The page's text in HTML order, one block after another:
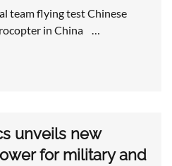
team flying test Chinese
in China …
unveils new
for military and